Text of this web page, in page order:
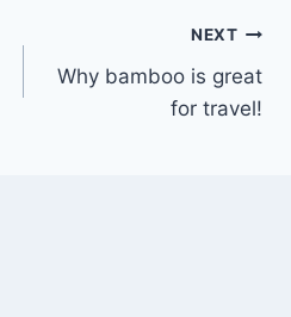
NEXT
Why bamboo is great
for travel!